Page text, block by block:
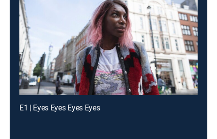
E1 | Eyes Eyes Eyes Eyes